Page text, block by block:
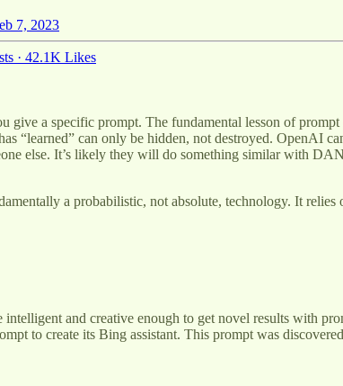
7, 2023
· 42.1K Likes
a specific prompt. The fundamental lesson of
“learned” can only be hidden, not destroyed. OpenAI
else. It’s likely they will do something similar with
a probabilistic, not absolute, technology. It
and creative enough to get novel results with
to create its Bing assistant. This prompt was